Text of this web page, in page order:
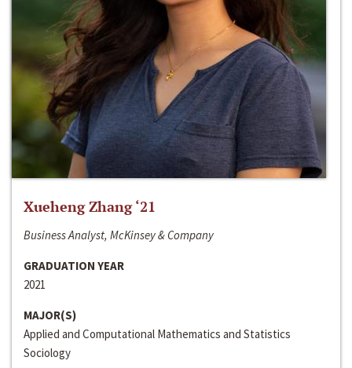
Xueheng Zhang ‘21
Business Analyst, McKinsey & Company
GRADUATION YEAR
2021
MAJOR(S)
Applied and Computational Mathematics and Statistics
Sociology